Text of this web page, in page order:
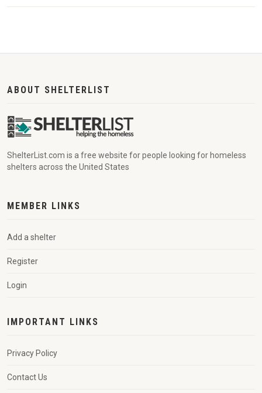
ABOUT SHELTERLIST
ShelterList.com is a free website for people looking for homeless
shelters across the United States
MEMBER LINKS
Add a shelter
Register
Login
IMPORTANT LINKS
Privacy Policy
Contact Us